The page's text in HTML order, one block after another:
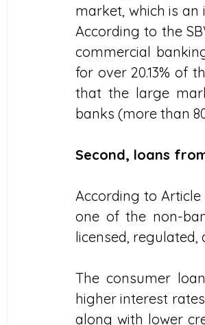
market, which is
According to the
commercial
for over 20.13% of
that the large
banks (more than
Second, loans
According to
one of the non-
licensed, regulated,
The consumer
higher interest
along with lower